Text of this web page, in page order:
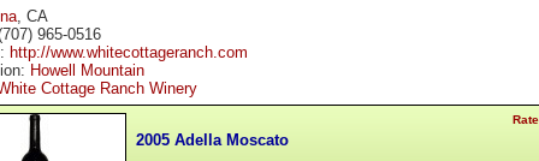
, CA
965-0516
http://www.whitecottageranch.com
Howell Mountain
Cottage Ranch Winery
2005 Adella Moscato